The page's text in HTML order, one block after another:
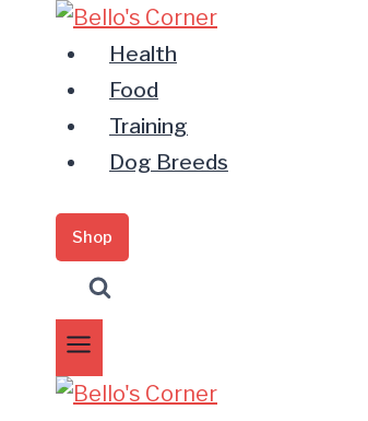
springen
Health
Food
Training
Dog Breeds
Shop